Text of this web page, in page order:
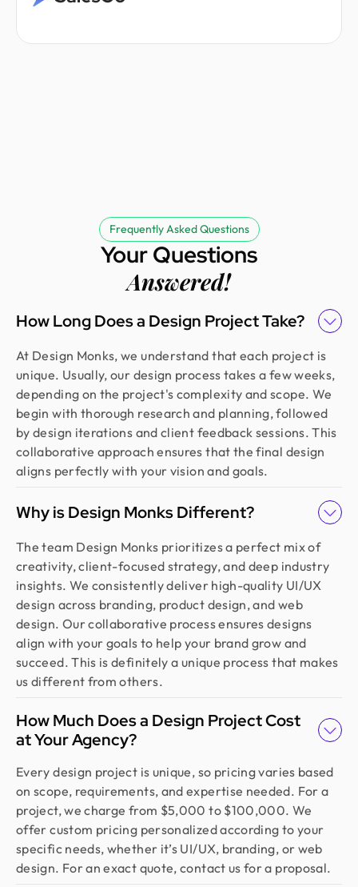
Frequently Asked Questions
Your Questions
Answered!
How Long Does a Design Project Take?
At Design Monks, we understand that each project is
unique. Usually, our design process takes a few weeks,
depending on the project's complexity and scope. We
begin with thorough research and planning, followed
by design iterations and client feedback sessions. This
collaborative approach ensures that the final design
aligns perfectly with your vision and goals.
Why is Design Monks Different?
The team Design Monks prioritizes a perfect mix of
creativity, client-focused strategy, and deep industry
insights. We consistently deliver high-quality UI/UX
design across branding, product design, and web
design. Our collaborative process ensures designs
align with your goals to help your brand grow and
succeed. This is definitely a unique process that makes
us different from others.
How Much Does a Design Project Cost
at Your Agency?
Every design project is unique, so pricing varies based
on scope, requirements, and expertise needed. For a
project, we charge from $5,000 to $100,000. We
offer custom pricing personalized according to your
specific needs, whether it’s UI/UX, branding, or web
design. For an exact quote, contact us for a proposal.